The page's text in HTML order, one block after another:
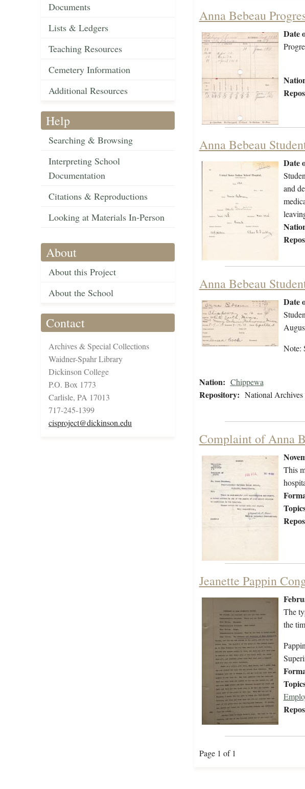
Documents
Lists & Ledgers
Teaching Resources
Cemetery Information
Additional Resources
Help
Searching & Browsing
Interpreting School
Documentation
Citations & Reproductions
Looking at Materials In-Person
About
About this Project
About the School
Contact
Archives & Special Collections
Waidner-Spahr Library
Dickinson College
P.O. Box 1773
Carlisle, PA 17013
717-245-1399
cisproject@dickinson.edu
Anna Bebeau
Date
Anna Bebeau
Date
and
Anna Bebeau
Date
Note:
Nation: Chippewa
Repository: National
Complaint of Anna
This
Jeanette Pappin
The
the
Page 1 of 1